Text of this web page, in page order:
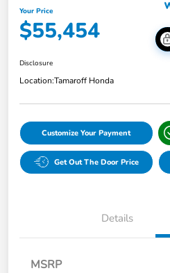
Your Price
$55,454
Disclosure
Location:Tamaroff Honda
Customize Your Payment
Get Out The Door Price
Details
MSRP